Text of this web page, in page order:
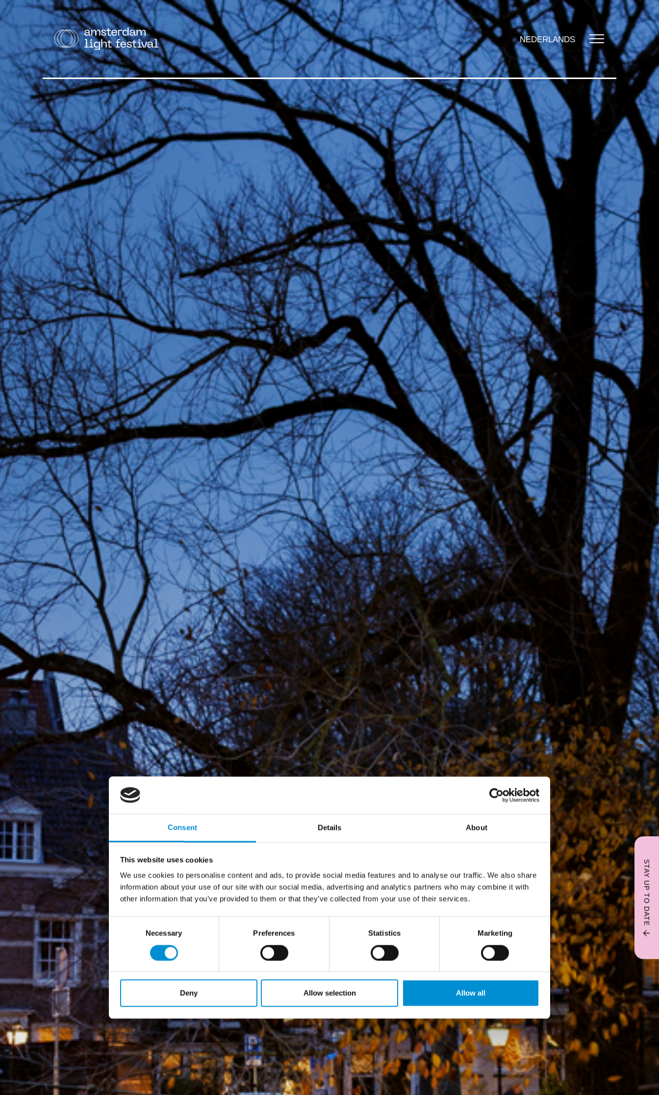
Consent Details About
This website uses cookies
We use cookies to personalise content and ads, to provide social media features and to analyse our traffic. We also share
information about your use of our site with our social media, advertising and analytics partners who may combine it with
other information that you’ve provided to them or that they’ve collected from your use of their services.
Consent
Selection
Necessary Preferences Statistics Marketing
Deny Allow selection Allow all
NEDERLANDS
THE FESTIVAL
Walk
Bike
Partners
Education project
Residents
Volunteers
LIGHT ART
All editions
Open Call
In depth
Permanent art
Advice & Inspiration
ABOUT US
Support us
Organization
History
Sustainability
Jobs
FAQ
Contact
STAY UP TO DATE